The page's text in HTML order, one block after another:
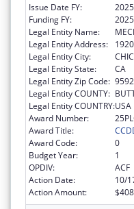
Issue Date FY:
2025
Funding FY:
2025
Legal Entity Name:
Legal Entity Address:
Legal Entity City:
Legal Entity State:
CA
Legal Entity Zip Code:
Legal Entity COUNTY:
Legal Entity COUNTRY:USA
Award Number:
Award Title:
Award Code:
0
Budget Year:
1
OPDIV:
ACF
Action Date:
10/
Action Amount: